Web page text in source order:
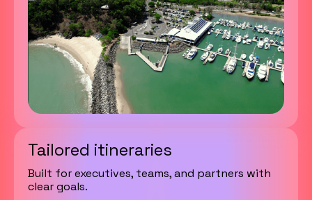
Tailored itineraries
Built for executives, teams, and partners with
clear goals.